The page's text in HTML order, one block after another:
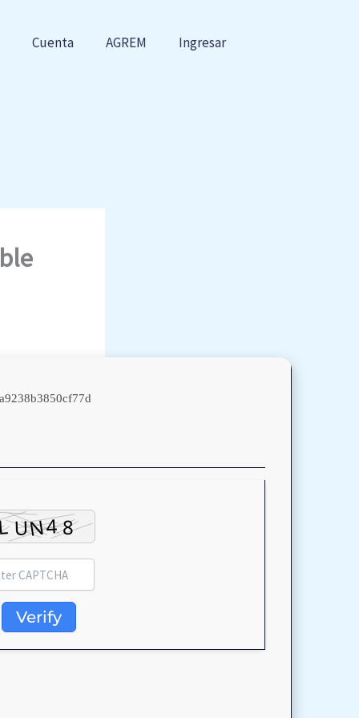
Cuenta AGREM Ingresar
Verify